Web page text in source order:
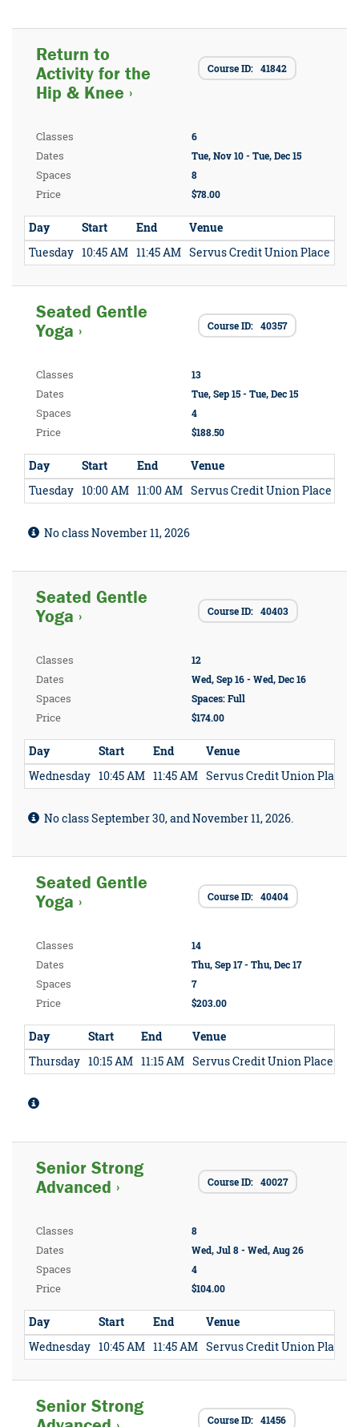
Return to
Activity for the
Hip & Knee ›
Course ID: 41842
Classes 6
Dates Tue, Nov 10 - Tue, Dec 15
Spaces 8
Price $78.00
Day Start End
Venue
Tuesday 10:45 AM 11:45 AM Servus Credit Union Place
Seated Gentle
Yoga ›
Course ID: 40357
Classes 13
Dates Tue, Sep 15 - Tue, Dec 15
Spaces 4
Price $188.50
Day Start End
Venue
Tuesday 10:00 AM 11:00 AM Servus Credit Union Place
No class November 11, 2026
Seated Gentle
Yoga ›
Course ID: 40403
Classes 12
Dates Wed, Sep 16 - Wed, Dec 16
Spaces Spaces: Full
Price $174.00
Day Start End
Venue
Wednesday 10:45 AM 11:45 AM Servus Credit Union Place
No class September 30, and November 11, 2026.
Seated Gentle
Yoga ›
Course ID: 40404
Classes 14
Dates Thu, Sep 17 - Thu, Dec 17
Spaces 7
Price $203.00
Day Start End
Venue
Thursday 10:15 AM 11:15 AM Servus Credit Union Place
Senior Strong
Advanced ›
Course ID: 40027
Classes 8
Dates Wed, Jul 8 - Wed, Aug 26
Spaces 4
Price $104.00
Day Start End
Venue
Wednesday 10:45 AM 11:45 AM Servus Credit Union Place
Senior Strong
Course ID: 41456